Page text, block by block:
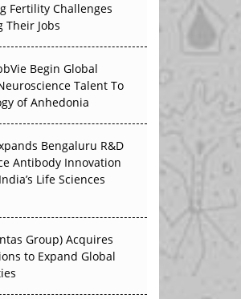
50 Developments
in H1 2026
World Evidence
APAC?
Where APAC's
Quite Arrive
Fertility Challenges
Their Jobs
Begin Global
Talent To
of Anhedonia
Bengaluru R&D
Antibody Innovation
Life Sciences
Group) Acquires
to Expand Global